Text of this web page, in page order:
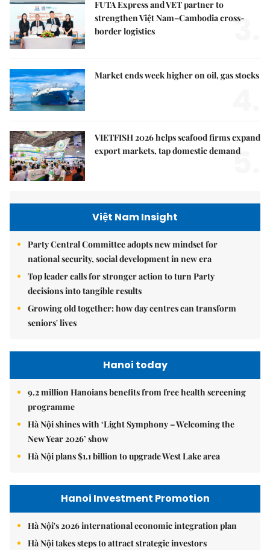
FUTA Express and VET partner to
strengthen Việt Nam–Cambodia cross-
border logistics
3.
Market ends week higher on oil, gas stocks
VIETFISH 2026 helps seafood firms expand
export markets, tap domestic demand
5.
Việt Nam Insight
Party Central Committee adopts new mindset for
national security, social development in new era
Top leader calls for stronger action to turn Party
decisions into tangible results
Growing old together: how day centres can transform
seniors' lives
Hanoi today
9.2 million Hanoians benefits from free health screening
programme
Hà Nội shines with ‘Light Symphony – Welcoming the
New Year 2026’ show
Hà Nội plans $1.1 billion to upgrade West Lake area
Hanoi Investment Promotion
Hà Nội's 2026 international economic integration plan
Hà Nội takes steps to attract strategic investors